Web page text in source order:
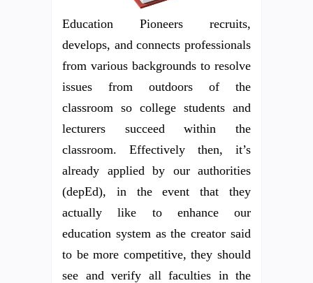
Education Pioneers recruits,
develops, and connects professionals
from various backgrounds to resolve
issues from outdoors of the
classroom so college students and
lecturers succeed within the
classroom. Effectively then, it’s
already applied by our authorities
(depEd), in the event that they
actually like to enhance our
education system as the creator said
to be more competitive, they should
see and verify all faculties in the